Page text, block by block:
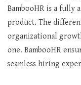
BambooHR is a fully
product. The
organizational
one. BambooHR
seamless hiring